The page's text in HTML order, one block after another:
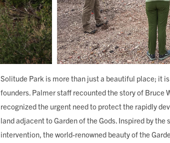
Solitude Park is more than just a beautiful place; it
founders. Palmer staff recounted the story of Bruce
recognized the urgent need to protect the rapidly
land adjacent to Garden of the Gods. Inspired by
intervention, the world-renowned beauty of the